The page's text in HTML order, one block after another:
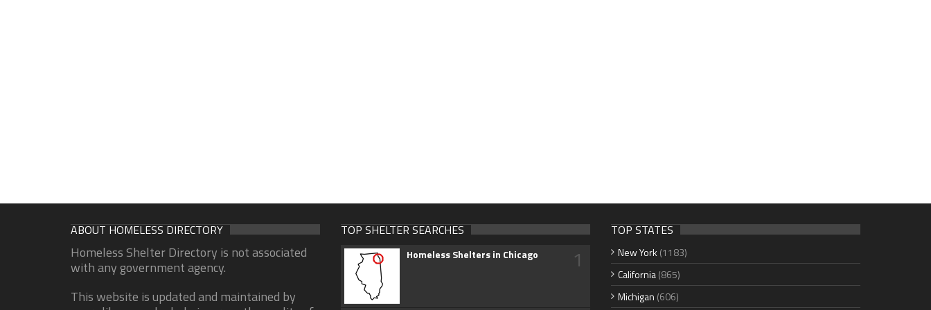
ABOUT HOMELESS DIRECTORY
Homeless Shelter Directory is not associated
with any government agency.
This website is updated and maintained by
TOP SHELTER SEARCHES
Homeless Shelters in Chicago 1
TOP STATES
New York (1183)
California(865)
Michigan (606)